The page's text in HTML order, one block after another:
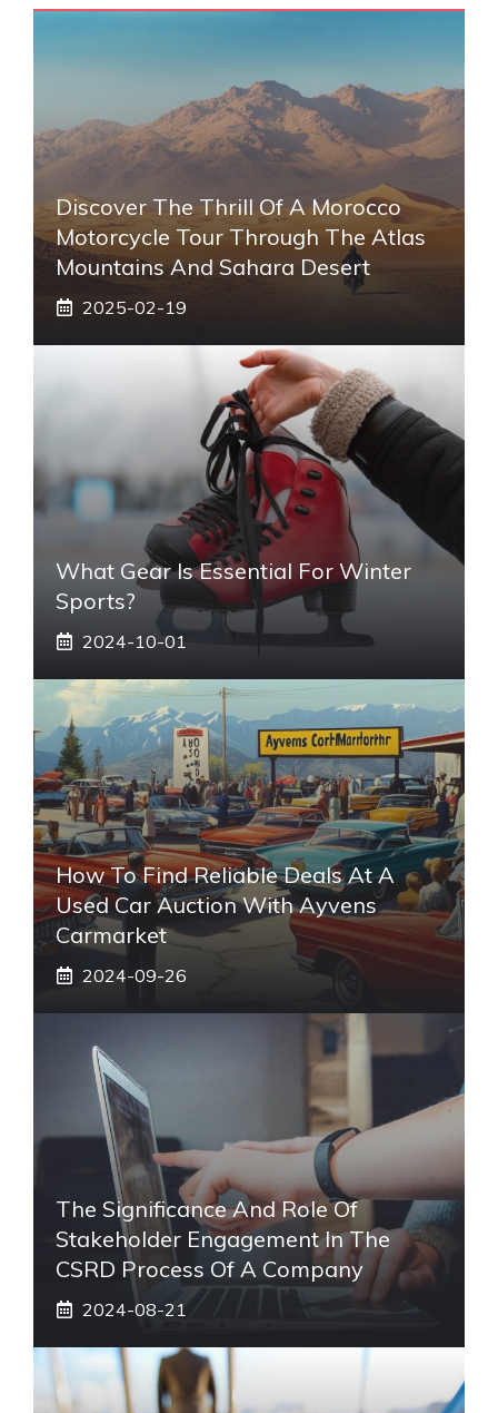
Discover The Thrill Of A Morocco
Motorcycle Tour Through The Atlas
Mountains And Sahara Desert
2025-02-19
What Gear Is Essential For Winter
Sports?
2024-10-01
How To Find Reliable Deals At A
Used Car Auction With Ayvens
Carmarket
2024-09-26
The Significance And Role Of
Stakeholder Engagement In The
CSRD Process Of A Company
2024-08-21